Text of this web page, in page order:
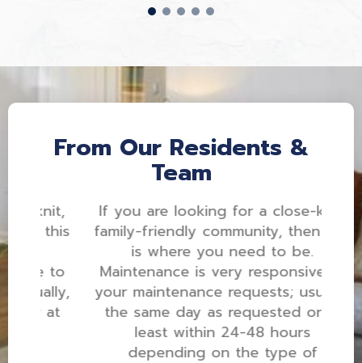
From Our Residents &
Team
If you are looking for a close-knit,
family-friendly community, then this
is where you need to be.
Maintenance is very responsive to
your maintenance requests; usually,
the same day as requested or at
least within 24-48 hours
depending on the type of